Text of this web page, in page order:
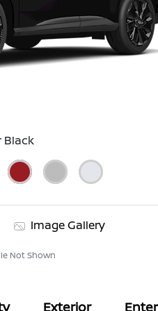
Black
Image Gallery
Not Shown
Exterior